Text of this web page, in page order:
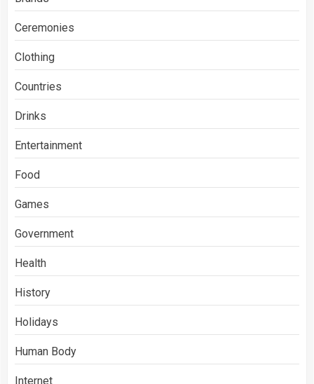
Ceremonies
Clothing
Countries
Drinks
Entertainment
Food
Games
Government
Health
History
Holidays
Human Body
Internet